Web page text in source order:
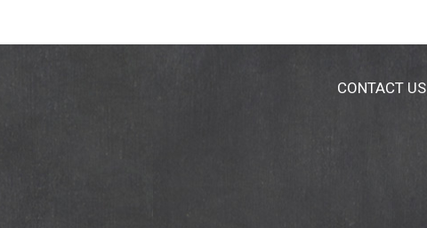
CONTACT US